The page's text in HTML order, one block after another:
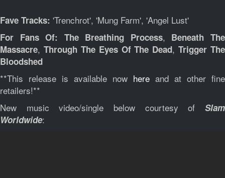
Fave Tracks: 'Trenchrot', 'Mung Farm', 'Angel Lust'
For Fans Of: The Breathing Process, Beneath The
Massacre, Through The Eyes Of The Dead,Trigger The
Bloodshed
**This release is available now here and at other fine
retailers!**
New music video/single below courtesy of Slam
Worldwide: